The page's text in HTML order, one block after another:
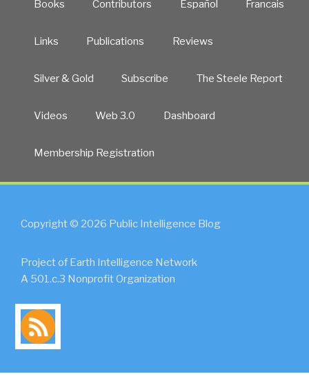
Books Contributors Español Francais
Links Publications Reviews
Silver & Gold Subscribe The Steele Report
Videos Web 3.0 Dashboard
Membership Registration
Copyright © 2026 Public Intelligence Blog
Project of Earth Intelligence Network
A 501.c.3 Nonprofit Organization